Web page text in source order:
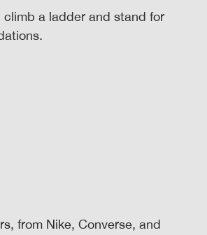
a ladder and stand for
from Nike, Converse, and